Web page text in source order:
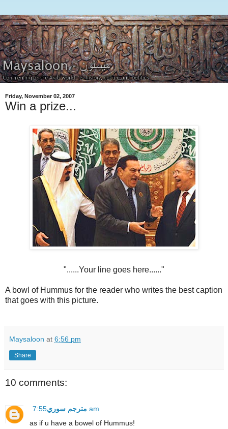
Friday, November 02, 2007
Win a prize...
"......Your line goes here......"
A bowl of Hummus for the reader who writes the best caption
that goes with this picture.
Maysaloon at 6:56 pm
Share
10 comments:
مترجم سوري 7:55 am
as if u have a bowel of Hummus!